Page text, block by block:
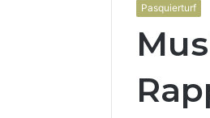
Pasquierturf